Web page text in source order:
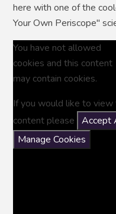
here with one of the
Your Own Periscope"
You have not allowed
cookies and this content
may contain cookies.
If you would like to view
content please
Accept
Manage Cookies